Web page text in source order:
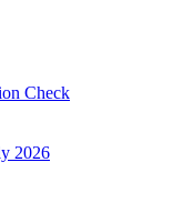
Check
2026